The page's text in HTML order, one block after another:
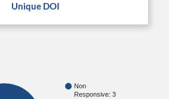
Unique DOI
Non
Responsive: 3